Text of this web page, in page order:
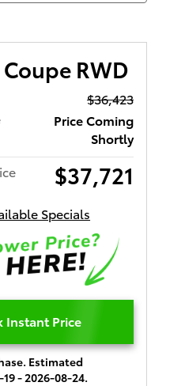
RWD
$36,423
Price Coming
Shortly
$37,721
Specials
Instant Price
Estimated
- 2026-08-24.